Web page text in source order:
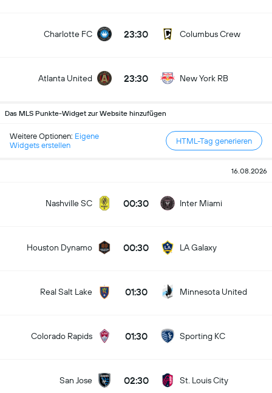
Charlotte FC 23:30 Columbus Crew
Atlanta United 23:30 New York RB
Das MLS Punkte-Widget zur Website hinzufügen
Weitere Optionen: Eigene
Widgets erstellen
HTML-Tag generieren
16.08.2026
Nashville SC 00:30 Inter Miami
Houston Dynamo 00:30 LA Galaxy
Real Salt Lake 01:30 Minnesota United
Colorado Rapids 01:30 Sporting KC
San Jose 02:30 St. Louis City